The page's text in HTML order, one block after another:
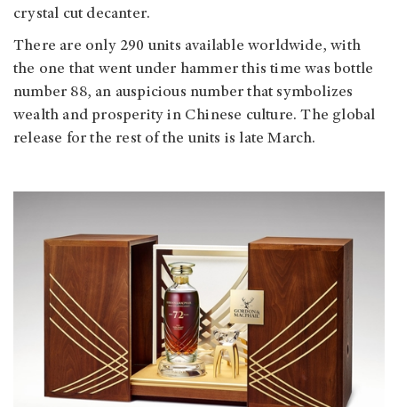
crystal cut decanter.
There are only 290 units available worldwide, with
the one that went under hammer this time was bottle
number 88, an auspicious number that symbolizes
wealth and prosperity in Chinese culture. The global
release for the rest of the units is late March.